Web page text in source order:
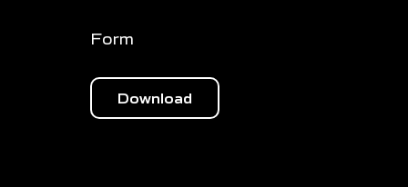
Form
Download